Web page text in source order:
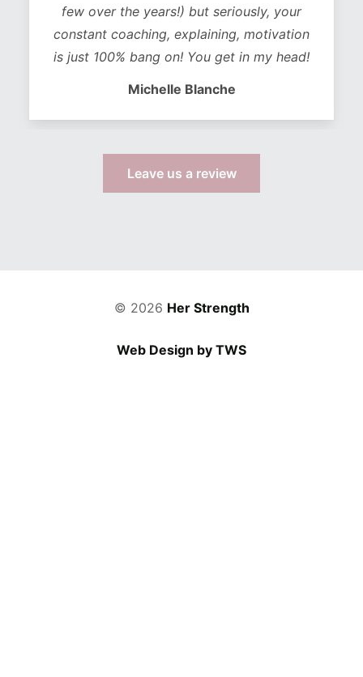
few over the years!) but seriously, your
constant coaching, explaining, motivation
is just 100% bang on! You get in my head!
Michelle Blanche
Leave us a review
© 2026 Her Strength
Web Design by TWS